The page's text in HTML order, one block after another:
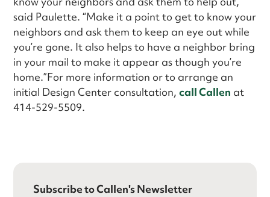
said Paulette. “Make it a point to get to know your
neighbors and ask them to keep an eye out while
you’re gone. It also helps to have a neighbor bring
in your mail to make it appear as though you’re
home.”For more information or to arrange an
initial Design Center consultation,call Callen at
414-529-5509.
Subscribe to Callen's Newsletter